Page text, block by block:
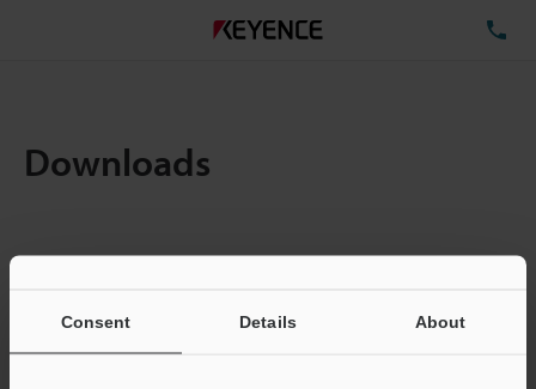
Consent Details About
Downloads
Total File Size :